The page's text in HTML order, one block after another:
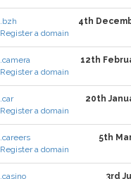
.bzh
4th
Register a domain
.camera
12th
Register a domain
.car
20th
Register a domain
.careers
5th
Register a domain
.casino
3rd